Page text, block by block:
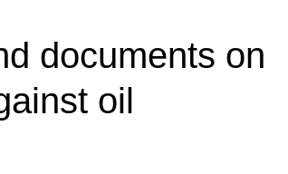
documents on
oil